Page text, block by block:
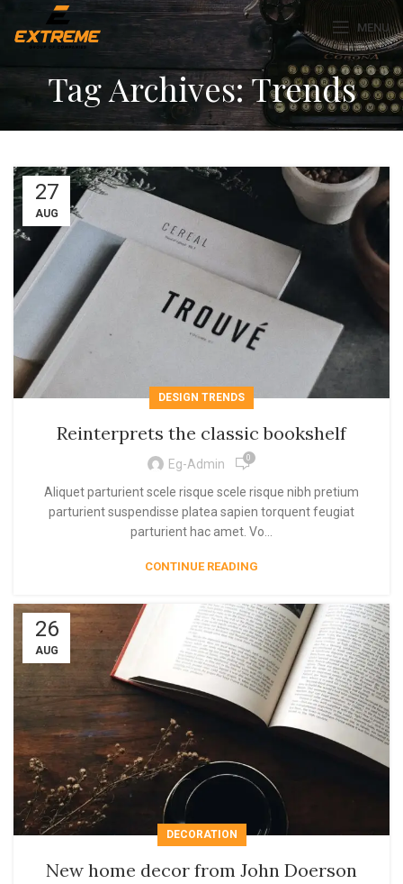
MENU
Tag Archives: Trends
27
AUG
DESIGN TRENDS
Reinterprets the classic bookshelf
Eg-Admin 0
Aliquet parturient scele risque scele risque nibh pretium
parturient suspendisse platea sapien torquent feugiat
parturient hac amet. Vo...
CONTINUE READING
26
AUG
DECORATION
New home decor from John Doerson